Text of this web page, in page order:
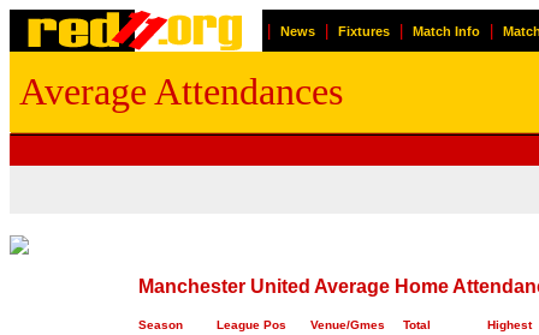
News Fixtures Match Info
Average Attendances
Manchester United Average Home
Season League Pos Venue/Gmes Total
Highest